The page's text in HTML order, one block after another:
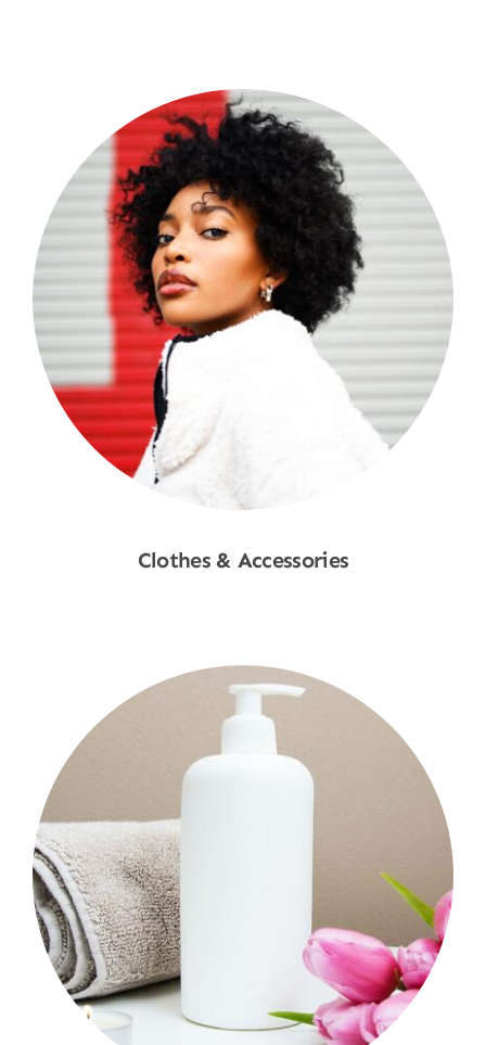
Clothes & Accessories